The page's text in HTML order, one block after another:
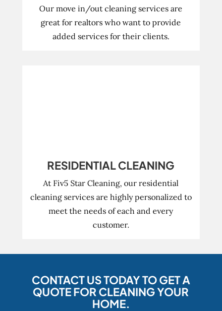
Our move in/out cleaning services are
great for realtors who want to provide
added services for their clients.
RESIDENTIAL CLEANING
At Fiv5 Star Cleaning, our residential
cleaning services are highly personalized to
meet the needs of each and every
customer.
CONTACT US TODAY TO GET A
QUOTE FOR CLEANING YOUR
HOME.